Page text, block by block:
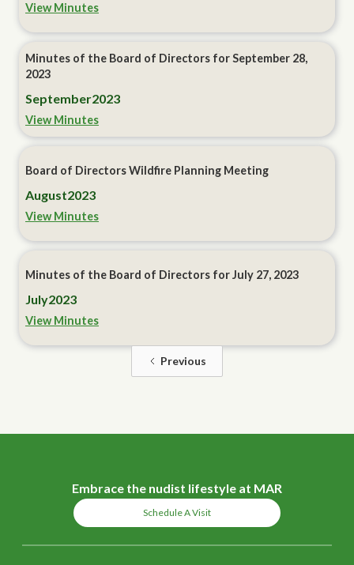
View Minutes
Minutes of the Board of Directors for September 28,
2023
September2023
View Minutes
Board of Directors Wildfire Planning Meeting
August2023
View Minutes
Minutes of the Board of Directors for July 27, 2023
July2023
View Minutes
Previous
Embrace the nudist lifestyle at MAR
Schedule A Visit